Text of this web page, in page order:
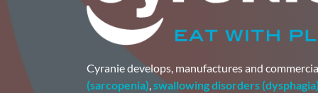
Cyranie develops, manufactures and
(sarcopenia),swallowing disorders (dysphagia)